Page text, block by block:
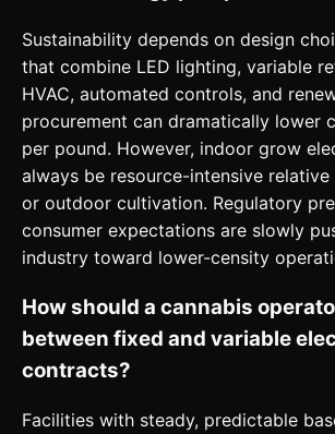
Sustainability depends on design
that combine LED lighting, variable
HVAC, automated controls, and
procurement can dramatically lower
per pound. However, indoor grow
always be resource-intensive
or outdoor cultivation. Regulatory
consumer expectations are slowly
industry toward lower-censity
How should a cannabis
between fixed and variable
contracts?
Facilities with steady, predictable